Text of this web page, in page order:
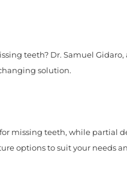
teeth? Dr. Samuel Gidaro,
solution.
missing teeth, while partial
options to suit your needs